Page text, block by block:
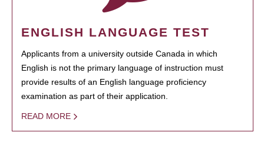
ENGLISH LANGUAGE TEST
Applicants from a university outside Canada in which
English is not the primary language of instruction must
provide results of an English language proficiency
examination as part of their application.
READ MORE